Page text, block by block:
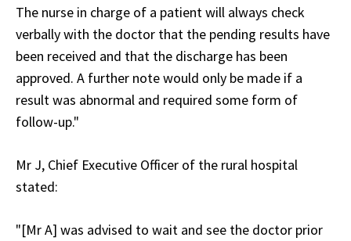
The nurse in charge of a patient will always check
verbally with the doctor that the pending results have
been received and that the discharge has been
approved. A further note would only be made if a
result was abnormal and required some form of
follow-up."
Mr J, Chief Executive Officer of the rural hospital
stated:
"[Mr A] was advised to wait and see the doctor prior